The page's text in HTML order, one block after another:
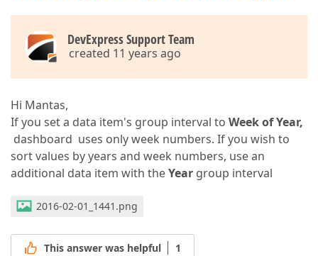
DevExpress Support Team
created 11 years ago
Hi Mantas,
If you set a data item's group interval to Week of Year,
dashboard uses only week numbers. If you wish to
sort values by years and week numbers, use an
additional data item with theYear group interval
2016-02-01_1441.png
This answer was helpful 1